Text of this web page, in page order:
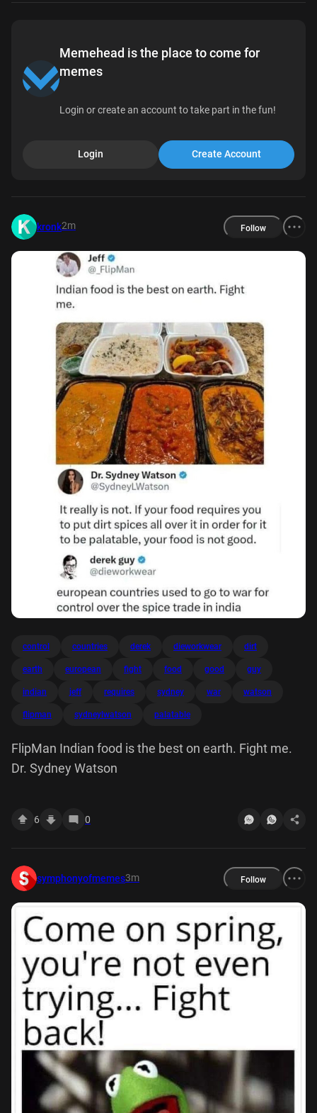
Memehead is the place to come for
memes
Login or create an account to take part in the fun!
Login Create Account
kronk2m Follow
control countries derek dieworkwear dirt
earth european fight food good guy
indian jeff requires sydney war watson
flipman sydneylwatson palatable
FlipMan Indian food is the best on earth. Fight me.
Dr. Sydney Watson
6 0
symphonyofmemes3m Follow